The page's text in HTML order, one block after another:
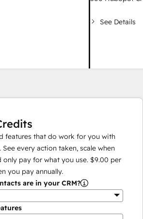
See Details
features that do work for you with
every action taken, scale when
only pay for what you use. $9.00 per
you pay annually.
are in your CRM?